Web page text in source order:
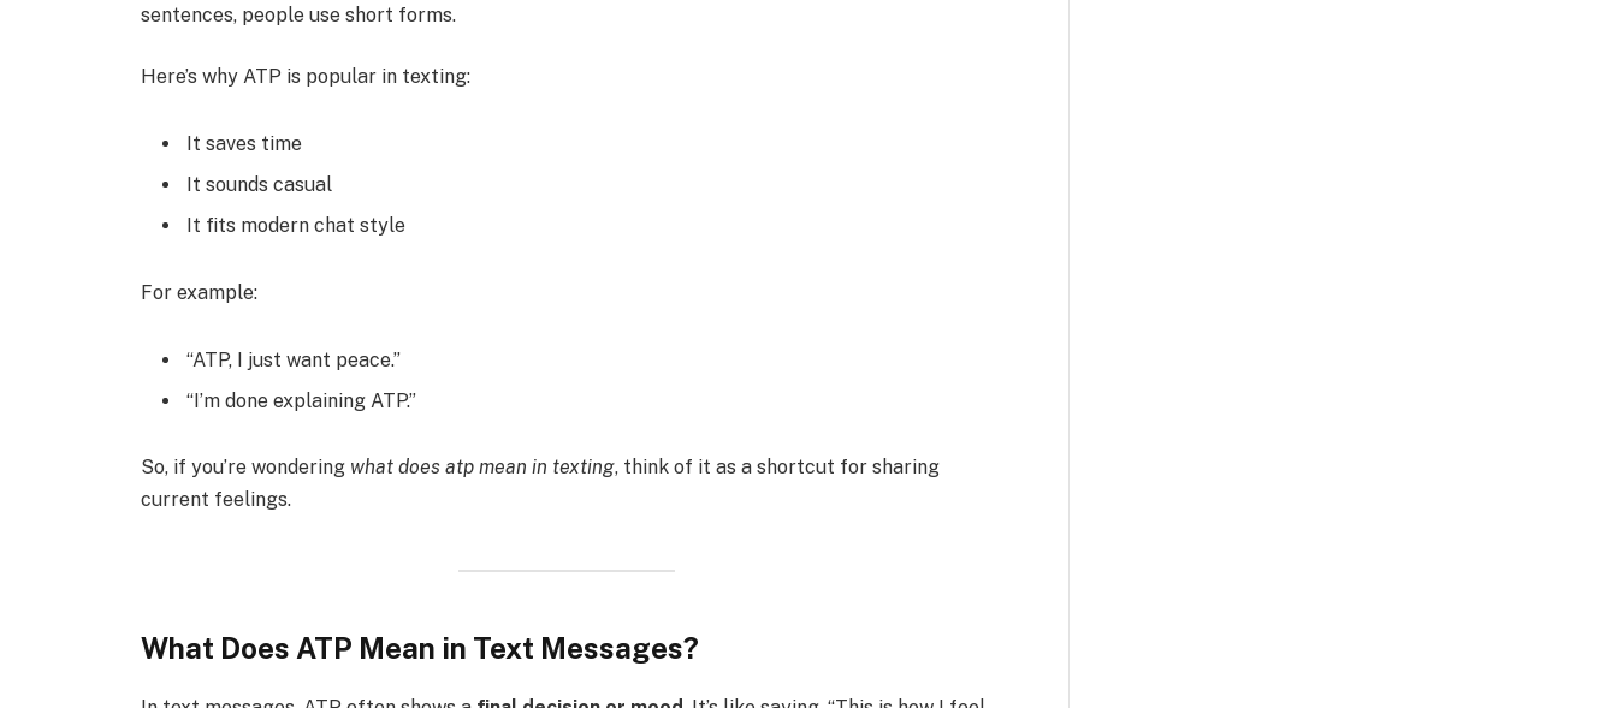
sentences, people use short forms.
Here’s why ATP is popular in texting:
It saves time
It sounds casual
It fits modern chat style
For example:
“ATP, I just want peace.”
“I’m done explaining ATP.”
So, if you’re wondering what does atp mean in texting, think of it as a shortcut for sharing
current feelings.
What Does ATP Mean in Text Messages?